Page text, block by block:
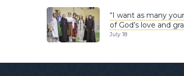
“I want as many
of God’s love and
July 18